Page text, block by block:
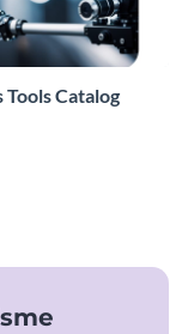
Tools Catalog